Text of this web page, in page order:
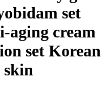
set
aging cream
set Korean